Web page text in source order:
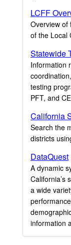
LCFF
Overview of
of the Local
Statewide
Information
testing
PFT, and
California
Search the
districts
DataQuest
A dynamic
California’s
a wide
information